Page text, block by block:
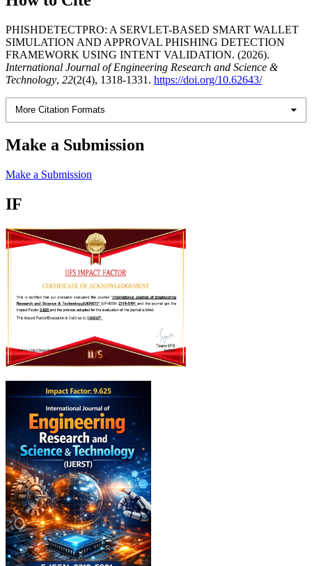
PHISHDETECTPRO: A SERVLET-BASED SMART WALLET
SIMULATION AND APPROVAL PHISHING DETECTION
FRAMEWORK USING INTENT VALIDATION. (2026).
International Journal of Engineering Research and Science &
Technology, 22(2(4), 1318-1331. https://doi.org/10.62643/
More Citation Formats
Make a Submission
Make a Submission
IF